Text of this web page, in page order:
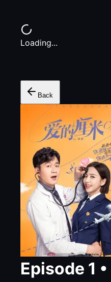
Loading...
Back
Episode 1 •